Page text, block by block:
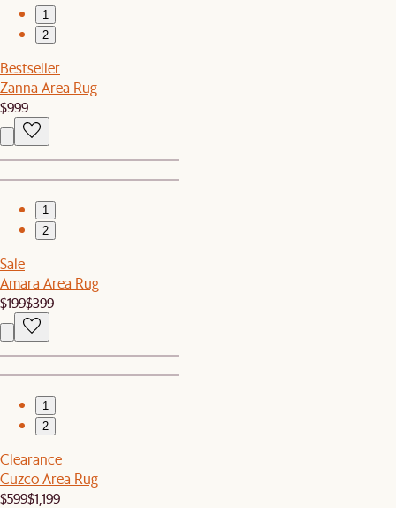
1
2
Bestseller
Zanna Area Rug
$999
1
2
Sale
Amara Area Rug
$199$399
1
2
Clearance
Cuzco Area Rug
$599$1,199